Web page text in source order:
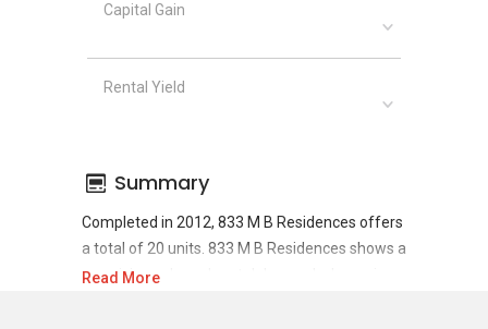
Capital Gain
Rental Yield
Summary
Completed in 2012, 833 M B Residences offers
a total of 20 units. 833 M B Residences shows a
promising sale and rental demand where since
Read More